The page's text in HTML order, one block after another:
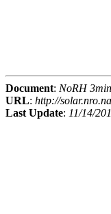
Document: NoRH
URL: http://
Last Update: 11/14/